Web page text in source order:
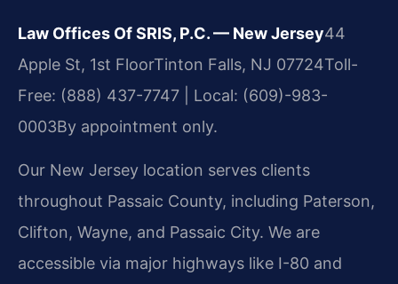
Law Offices Of SRIS, P.C. — New Jersey44
Apple St, 1st FloorTinton Falls, NJ 07724Toll-
Free: (888) 437-7747 | Local: (609)-983-
0003By appointment only.
Our New Jersey location serves clients
throughout Passaic County, including Paterson,
Clifton, Wayne, and Passaic City. We are
accessible via major highways like I-80 and